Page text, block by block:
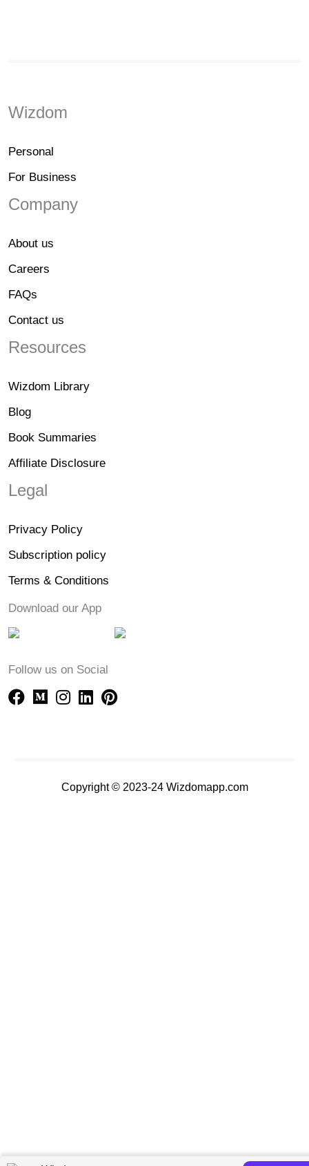
Wizdom
Personal
For Business
Company
About us
Careers
FAQs
Contact us
Resources
Wizdom Library
Blog
Book Summaries
Affiliate Disclosure
Legal
Privacy Policy
Subscription policy
Terms & Conditions
Download our App
Follow us on Social
Copyright © 2023-24 Wizdomapp.com